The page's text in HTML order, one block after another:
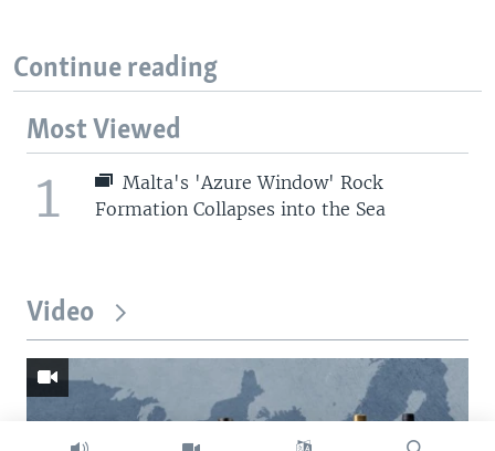
Continue reading
Most Viewed
1
Malta's 'Azure Window' Rock
Formation Collapses into the Sea
Video